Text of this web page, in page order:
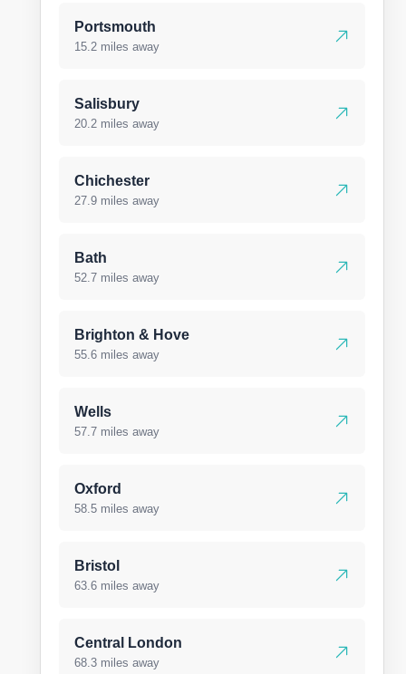
Portsmouth
15.2 miles away
Salisbury
20.2 miles away
Chichester
27.9 miles away
Bath
52.7 miles away
Brighton & Hove
55.6 miles away
Wells
57.7 miles away
Oxford
58.5 miles away
Bristol
63.6 miles away
Central London
68.3 miles away